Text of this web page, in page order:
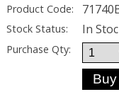
Product Code:
Stock Status: In
Purchase Qty: